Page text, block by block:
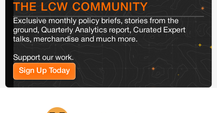
THE LCW COMMUNITY
Exclusive monthly policy briefs, stories from the
ground, Quarterly Analytics report, Curated Expert
talks, merchandise and much more.
Support our work.
Sign Up Today